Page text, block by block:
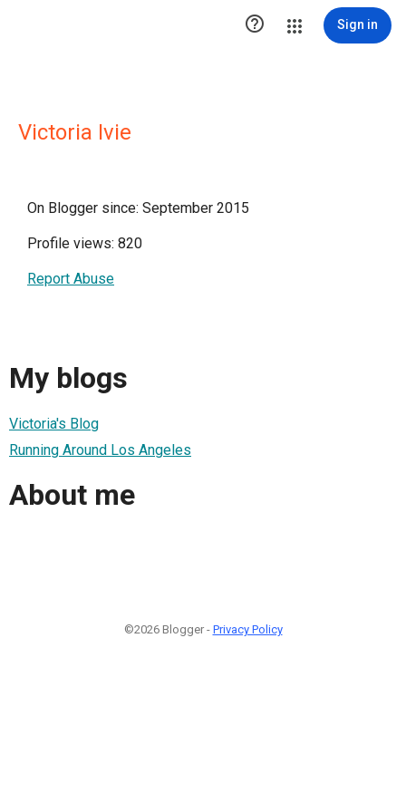
 Sign in
Victoria Ivie
On Blogger since: September 2015
Profile views: 820
Report Abuse
My blogs
Victoria's Blog
Running Around Los Angeles
About me
©2026 Blogger - Privacy Policy